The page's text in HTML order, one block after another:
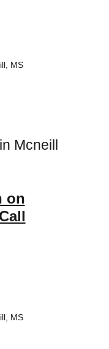
MS
Mcneill
on
MS